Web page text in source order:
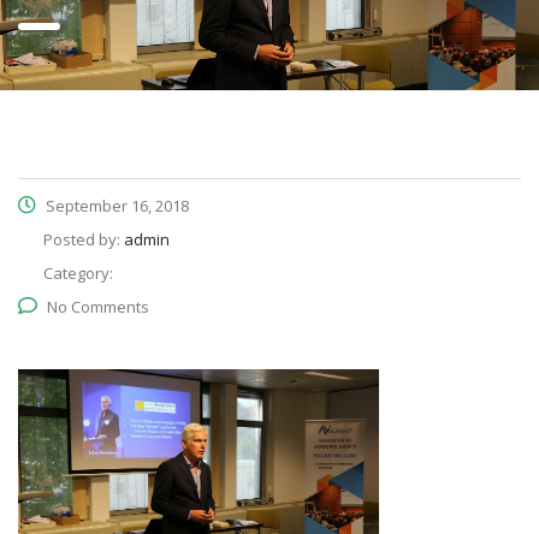
September 16, 2018
Posted by: admin
Category:
No Comments